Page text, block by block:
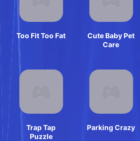
Too Fit Too Fat
Cute Baby Pet
Care
Trap Tap
Puzzle
Parking Crazy